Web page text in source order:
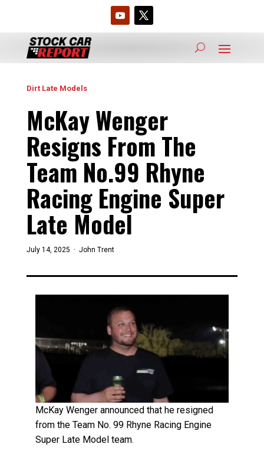
Dirt Late Models
McKay Wenger
Resigns From The
Team No.99 Rhyne
Racing Engine Super
Late Model
July 14, 2025 · John Trent
McKay Wenger announced that he resigned
from the Team No. 99 Rhyne Racing Engine
Super Late Model team.